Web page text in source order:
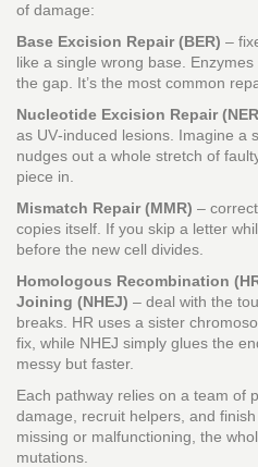
of damage:
Base Excision Repair (BER) –
like a single wrong base.
the gap. It’s the most common
Nucleotide Excision Repair
as UV‑induced lesions. Imagine a
nudges out a whole stretch of
piece in.
Mismatch Repair (MMR) –
copies itself. If you skip a letter
before the new cell divides.
Homologous Recombination
Joining (NHEJ) – deal with the
breaks. HR uses a sister
fix, while NHEJ simply glues the
messy but faster.
Each pathway relies on a team of
damage, recruit helpers, and
missing or malfunctioning, the
mutations.